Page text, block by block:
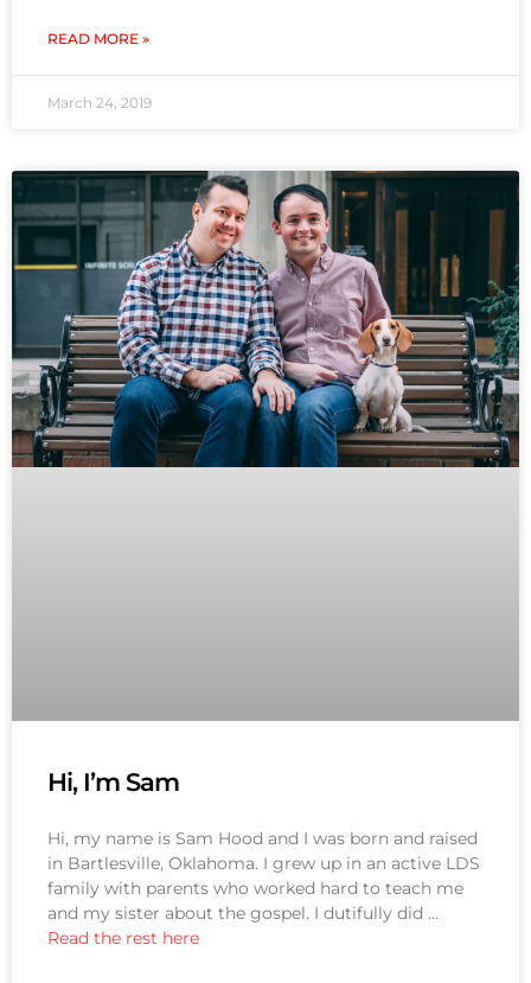
READ MORE »
March 24, 2019
Hi, I’m Sam
Hi, my name is Sam Hood and I was born and raised
in Bartlesville, Oklahoma. I grew up in an active LDS
family with parents who worked hard to teach me
and my sister about the gospel. I dutifully did …
Read the rest here